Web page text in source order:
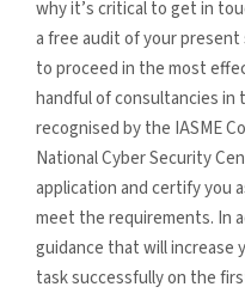
why it’s critical to get in
a free audit of your present
to proceed in the most
handful of consultancies in
recognised by the IASME
National Cyber Security
application and certify you
meet the requirements. In
guidance that will increase
task successfully on the